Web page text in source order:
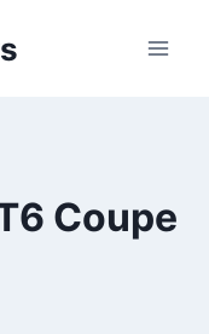
Coupe